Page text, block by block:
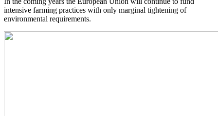
intensive farming practices with only marginal tightening of
environmental requirements.